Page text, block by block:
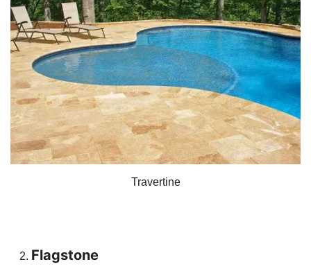
Travertine
Flagstone